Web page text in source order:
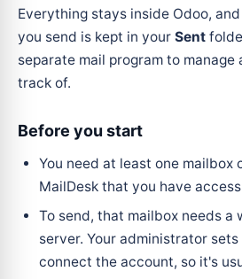
Everything stays inside Odoo,
you send is kept in your Sent
separate mail program to manage
track of.
Before you start
You need at least one mailbox
MailDesk that you have
To send, that mailbox needs a
server. Your administrator
connect the account, so it's